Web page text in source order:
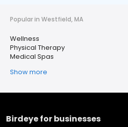
Popular in Westfield, MA
Wellness
Physical Therapy
Medical Spas
Show more
Birdeye for businesses